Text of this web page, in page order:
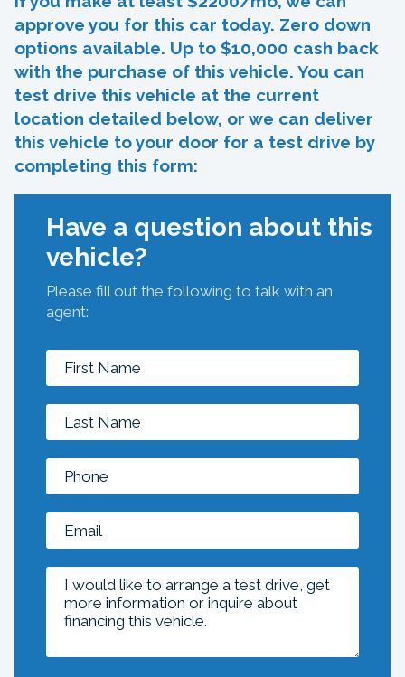
approve you for this car today. Zero down
options available. Up to $10,000 cash back
with the purchase of this vehicle. You can
test drive this vehicle at the current
location detailed below, or we can deliver
this vehicle to your door for a test drive by
completing this form:
Have a question about this
vehicle?
Please fill out the following to talk with an
agent: